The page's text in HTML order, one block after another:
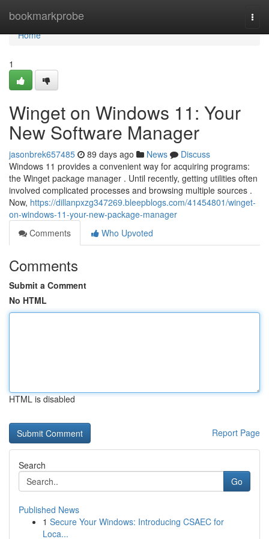
bookmarkprobe
Home
Home
1
Winget on Windows 11: Your
New Software Manager
jasonbrek657485 89 days ago News
Discuss
Windows 11 provides a convenient way for acquiring programs:
the Winget package manager . Until recently, getting utilities often
involved complicated processes and browsing multiple sources .
Now, https://dillanpxzg347269.bleepblogs.com/41454801/winget-
on-windows-11-your-new-package-manager
Comments
Who Upvoted
Comments
Submit a Comment
No HTML
HTML is disabled
Report Page
Search
Go
Published News
1 Secure Your Windows: Introducing CSAEC for
Loca...